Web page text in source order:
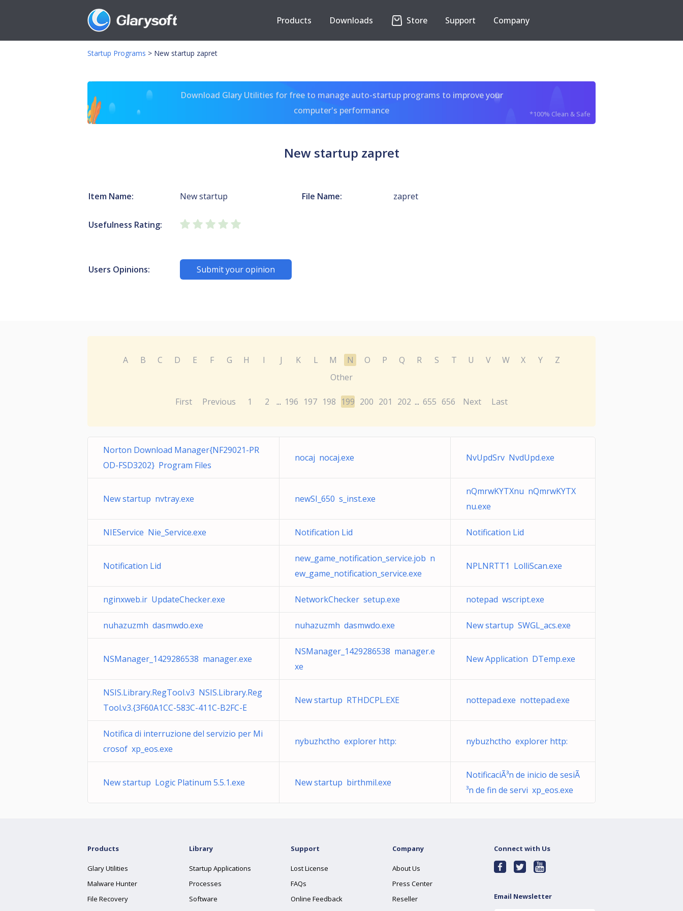
Products Downloads Store Support Company
Startup Programs > New startup zapret
Download Glary Utilities for free to manage auto-startup programs to improve your
computer's performance
*100% Clean & Safe
New startup zapret
Item Name: New startup File Name: zapret
Usefulness Rating:
Users Opinions: Submit your opinion
A B C D E F G H I J K L M N O P Q R S T U V W X Y
Z
Other
First Previous 1 2 ... 196 197 198 199 200 201 202 ... 655 656 Next Last
Norton Download Manager{NF29021-PR
OD-FSD3202} Program Files
nocaj nocaj.exe NvUpdSrv NvdUpd.exe
New startup nvtray.exe newSI_650 s_inst.exe
nQmrwKYTXnu nQmrwKYTX
nu.exe
NIEService Nie_Service.exe Notification Lid Notification Lid
Notification Lid
new_game_notification_service.job n
ew_game_notification_service.exe
NPLNRTT1 LolliScan.exe
nginxweb.ir UpdateChecker.exe NetworkChecker setup.exe notepad wscript.exe
nuhazuzmh dasmwdo.exe nuhazuzmh dasmwdo.exe New startup SWGL_acs.exe
NSManager_1429286538 manager.exe
NSManager_1429286538 manager.e
xe
New Application DTemp.exe
NSIS.Library.RegTool.v3 NSIS.Library.Reg
Tool.v3.{3F60A1CC-583C-411C-B2FC-E
New startup RTHDCPL.EXE nottepad.exe nottepad.exe
Notifica di interruzione del servizio per Mi
crosof xp_eos.exe
nybuzhctho explorer http: nybuzhctho explorer http:
New startup Logic Platinum 5.5.1.exe New startup birthmil.exe
NotificaciÃ³n de inicio de sesiÃ
³n de fin de servi xp_eos.exe
Products
Glary Utilities
Malware Hunter
File Recovery
Library
Startup Applications
Processes
Software
Support
Lost License
FAQs
Online Feedback
Company
About Us
Press Center
Reseller
Connect with Us
Email Newsletter